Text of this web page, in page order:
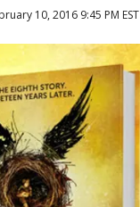
10, 2016 9:45 PM EST